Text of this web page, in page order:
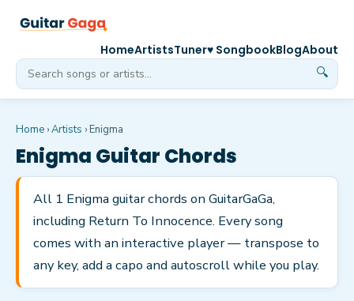
🔍
HomeArtistsTuner♥ SongbookBlogAbout
Home ›Artists › Enigma
Enigma Guitar Chords
All 1 Enigma guitar chords on GuitarGaGa,
including Return To Innocence. Every song
comes with an interactive player — transpose to
any key, add a capo and autoscroll while you play.